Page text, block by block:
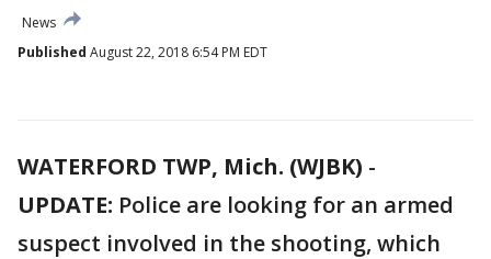
News
Published August 22, 2018 6:54 PM EDT
WATERFORD TWP, Mich. (WJBK) -
UPDATE: Police are looking for an armed
suspect involved in the shooting, which